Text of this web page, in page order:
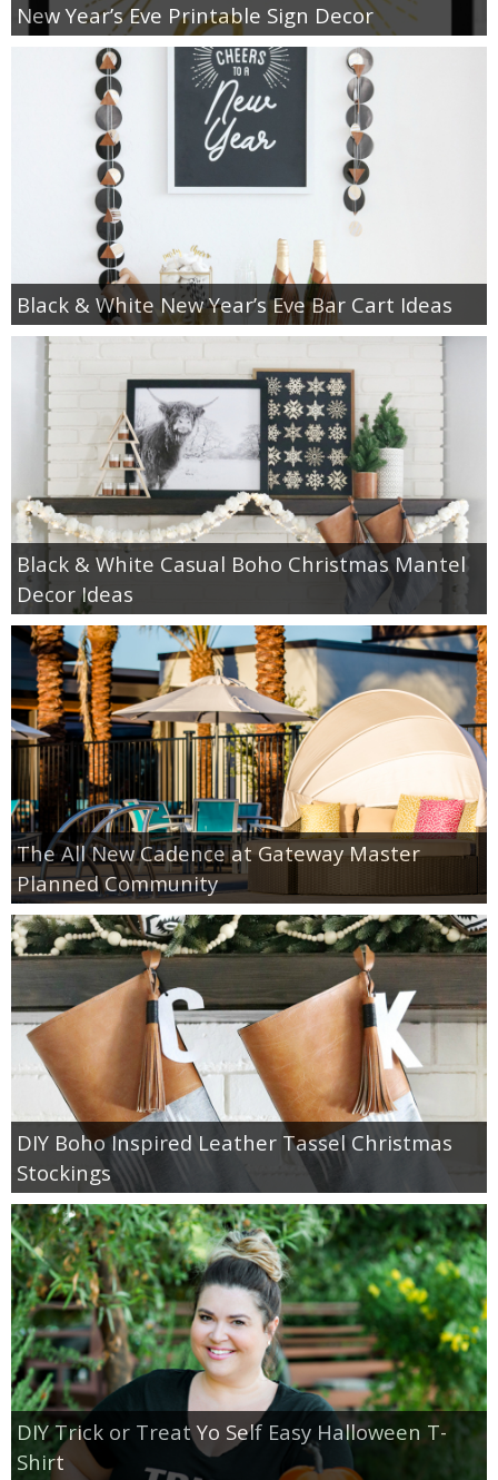
New Year’s Eve Printable Sign Decor
Black & White New Year’s Eve Bar Cart Ideas
Black & White Casual Boho Christmas Mantel
Decor Ideas
The All New Cadence at Gateway Master
Planned Community
DIY Boho Inspired Leather Tassel Christmas
Stockings
DIY Trick or Treat Yo Self Easy Halloween T-
Shirt